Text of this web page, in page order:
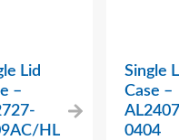
Lid
–
HL
Single
Case –
0404